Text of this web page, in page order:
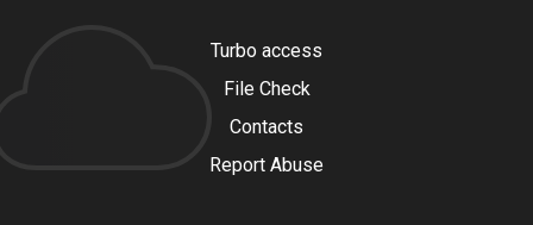
Turbo access
File Check
Contacts
Report Abuse